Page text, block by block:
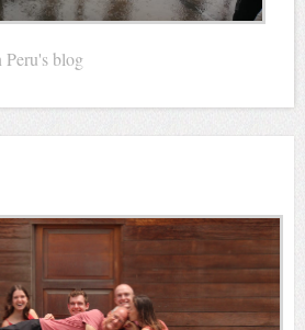
Peru's blog